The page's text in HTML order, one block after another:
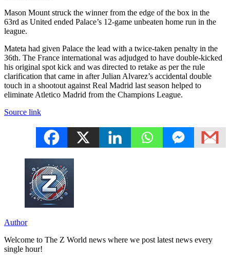
Mason Mount struck the winner from the edge of the box in the
63rd as United ended Palace’s 12-game unbeaten home run in the
league.
Mateta had given Palace the lead with a twice-taken penalty in the
36th. The France international was adjudged to have double-kicked
his original spot kick and was directed to retake as per the rule
clarification that came in after Julian Alvarez’s accidental double
touch in a shootout against Real Madrid last season helped to
eliminate Atletico Madrid from the Champions League.
Source link
Author
Welcome to The Z World news where we post latest news every
single hour!